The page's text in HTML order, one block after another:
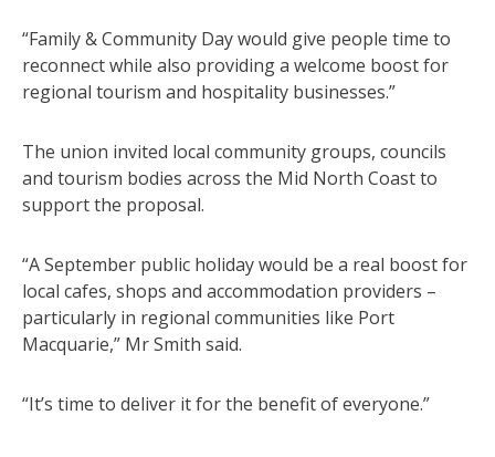
“Family & Community Day would give people time to
reconnect while also providing a welcome boost for
regional tourism and hospitality businesses.”
The union invited local community groups, councils
and tourism bodies across the Mid North Coast to
support the proposal.
“A September public holiday would be a real boost for
local cafes, shops and accommodation providers –
particularly in regional communities like Port
Macquarie,” Mr Smith said.
“It’s time to deliver it for the benefit of everyone.”